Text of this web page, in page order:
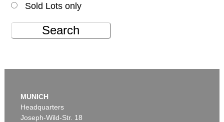
Sold Lots only
Search
MUNICH
Headquarters
Joseph-Wild-Str. 18